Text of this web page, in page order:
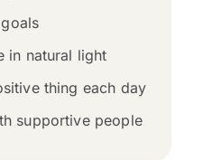
in natural light
thing each day
supportive people